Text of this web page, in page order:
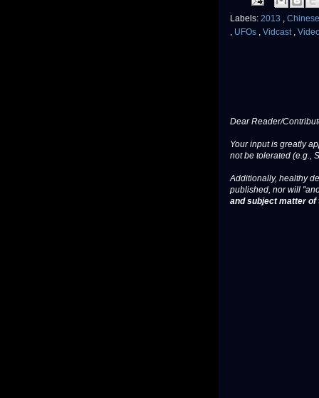
Labels: 2013 ,
, UFOs , Vidcast ,
Dear Reader/
Your input is greatly
not be tolerated (e.g.,
Additionally, healthy
published, nor will
and subject matter